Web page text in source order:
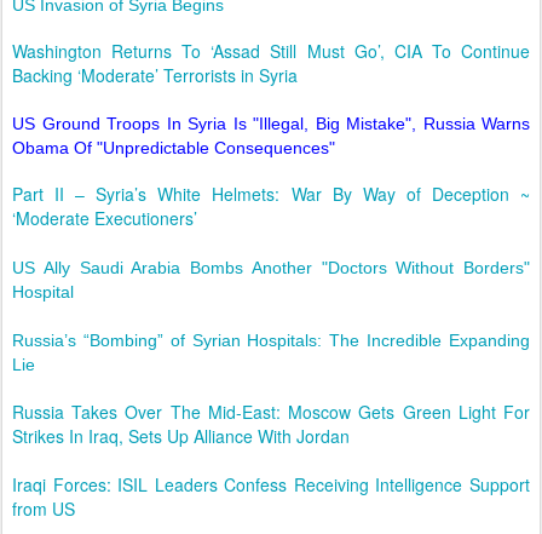
US Invasion of Syria Begins
Washington Returns To ‘Assad Still Must Go’, CIA To Continue
Backing ‘Moderate’ Terrorists in Syria
US Ground Troops In Syria Is "Illegal, Big Mistake", Russia Warns
Obama Of "Unpredictable Consequences"
Part II – Syria’s White Helmets: War By Way of Deception ~
‘Moderate Executioners’
US Ally Saudi Arabia Bombs Another "Doctors Without Borders"
Hospital
Russia’s “Bombing” of Syrian Hospitals: The Incredible Expanding
Lie
Russia Takes Over The Mid-East: Moscow Gets Green Light For
Strikes In Iraq, Sets Up Alliance With Jordan
Iraqi Forces: ISIL Leaders Confess Receiving Intelligence Support
from US